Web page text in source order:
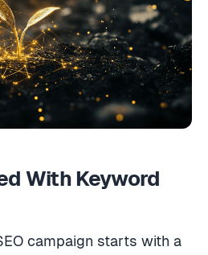
With Keyword
campaign starts with a